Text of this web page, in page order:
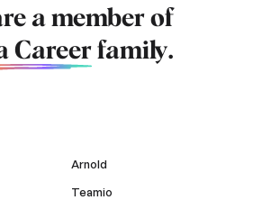
a member of
Career family.
Arnold
Teamio